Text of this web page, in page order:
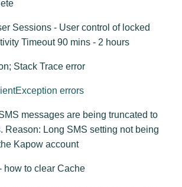
Sessions - User control of locked
Timeout 90 mins - 2 hours
Stack Trace error
errors
messages are being truncated to
Reason: Long SMS setting not being
Kapow account
how to clear Cache